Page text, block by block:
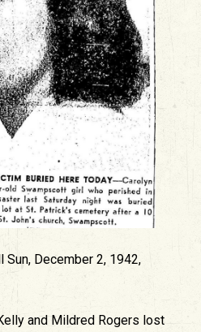
Sun, December 2, 1942,
and Mildred Rogers lost